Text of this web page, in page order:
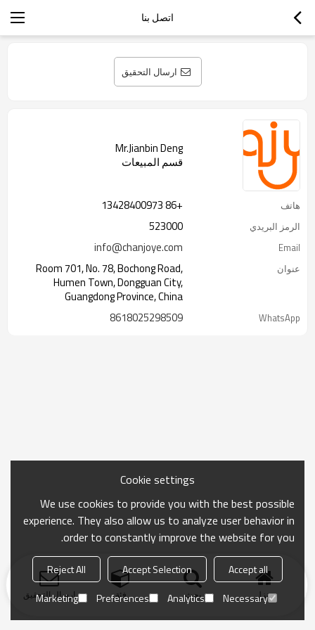
اتصل بنا
ارسال التحقيق
Mr.Jianbin Deng
قسم المبيعات
هاتف +86 13428400973
الرمز البريدي 523000
Email
info@chanjoye.com
عنوان
Room 701, No. 78, Bochong Road,
Humen Town, Dongguan City,
Guangdong Province, China
WhatsApp
8618025298509
منزل بحث فئة ارسال التحقيق
Cookie settings
We use cookies to provide you with the best possible
experience. They also allow us to analyze user behavior in
order to constantly improve the website for you.
Accept all
Accept Selection
Reject All
Necessary
Analytics
Preferences
Marketing